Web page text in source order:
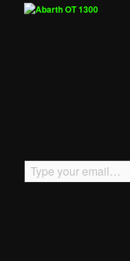
Type your email…